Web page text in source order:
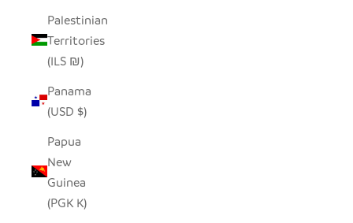
Palestinian
Territories
(ILS ₪)
Panama
(USD $)
Papua
New
Guinea
(PGK K)